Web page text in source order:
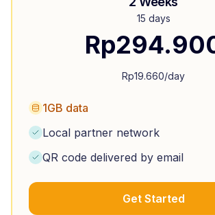
15 days
Rp
Rp19.660/day
1GB data
Local partner network
QR code delivered by email
Get Started